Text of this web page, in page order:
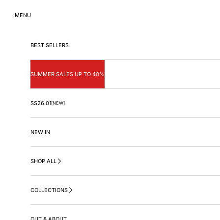
MENU
BEST SELLERS
SUMMER SALES UP TO 40%
SS26.01[NEW]
NEW IN
SHOP ALL
COLLECTIONS